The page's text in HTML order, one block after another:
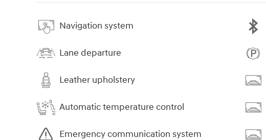
Navigation system
Lane departure
Leather upholstery
Automatic temperature control
Emergency communication system